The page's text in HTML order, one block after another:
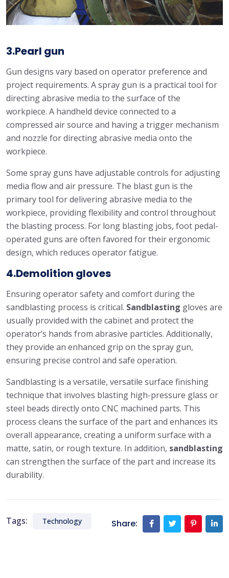
3.Pearl gun
Gun designs vary based on operator preference and
project requirements. A spray gun is a practical tool for
directing abrasive media to the surface of the
workpiece. A handheld device connected to a
compressed air source and having a trigger mechanism
and nozzle for directing abrasive media onto the
workpiece.
Some spray guns have adjustable controls for adjusting
media flow and air pressure. The blast gun is the
primary tool for delivering abrasive media to the
workpiece, providing flexibility and control throughout
the blasting process. For long blasting jobs, foot pedal-
operated guns are often favored for their ergonomic
design, which reduces operator fatigue.
4.Demolition gloves
Ensuring operator safety and comfort during the
sandblasting process is critical. Sandblasting gloves are
usually provided with the cabinet and protect the
operator’s hands from abrasive particles. Additionally,
they provide an enhanced grip on the spray gun,
ensuring precise control and safe operation.
Sandblasting is a versatile, versatile surface finishing
technique that involves blasting high-pressure glass or
steel beads directly onto CNC machined parts. This
process cleans the surface of the part and enhances its
overall appearance, creating a uniform surface with a
matte, satin, or rough texture. In addition, sandblasting
can strengthen the surface of the part and increase its
durability.
Tags: Technology Share: